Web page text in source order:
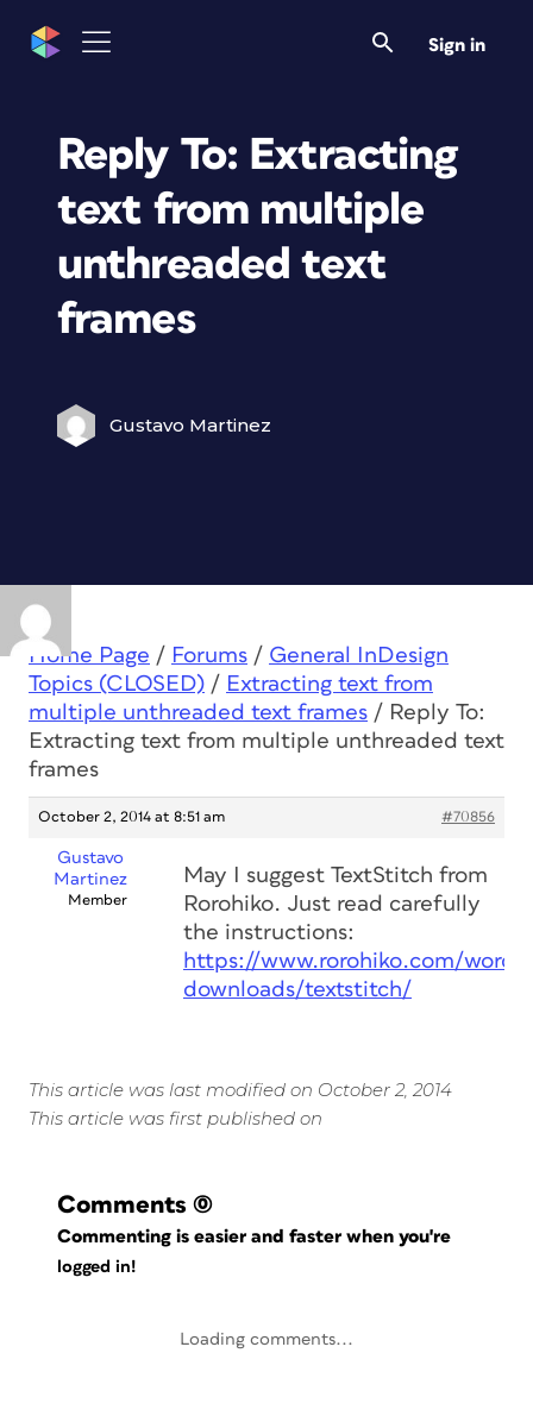
Sign in
Reply To: Extracting
text from multiple
unthreaded text
frames
Gustavo Martinez
Home Page / Forums / General InDesign
Topics (CLOSED) / Extracting text from
multiple unthreaded text frames / Reply To:
Extracting text from multiple unthreaded text
frames
October 2, 2014 at 8:51 am #70856
Gustavo
Martinez
Member
May I suggest TextStitch from
Rorohiko. Just read carefully
the instructions:
https://www.rorohiko.com/
downloads/textstitch/
This article was last modified on October 2, 2014
This article was first published on
Comments (0)
Commenting is easier and faster when you're
logged in!
Loading comments...